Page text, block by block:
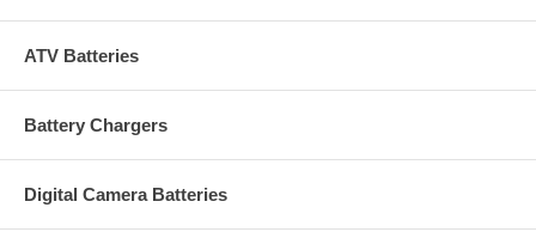
ATV Batteries
Battery Chargers
Digital Camera Batteries